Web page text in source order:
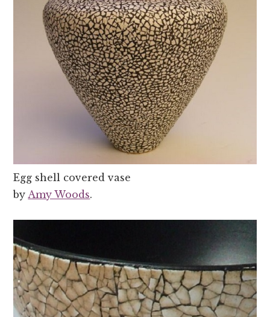
Egg shell covered vase
by Amy Woods.